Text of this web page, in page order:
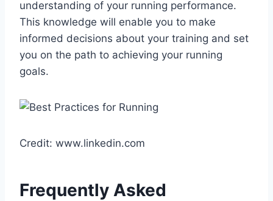
understanding of your running performance.
This knowledge will enable you to make
informed decisions about your training and set
you on the path to achieving your running
goals.
Credit: www.linkedin.com
Frequently Asked